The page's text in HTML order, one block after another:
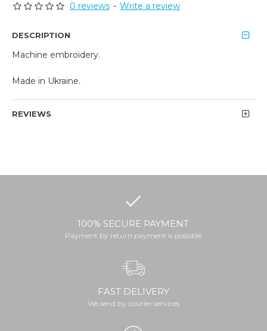
0 reviews - Write a review
DESCRIPTION
Machine embroidery.
Made in Ukraine.
REVIEWS
100% SECURE PAYMENT
Payment by return payment is possible
FAST DELIVERY
We send by courier services